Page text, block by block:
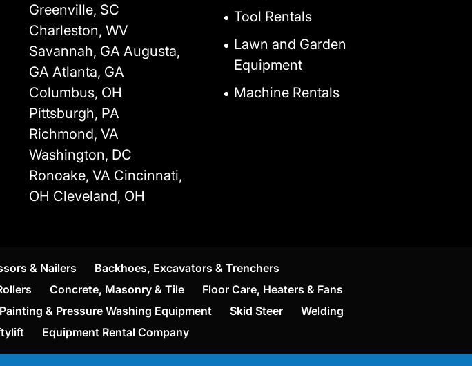
Greenville, SC
Charleston, WV
Savannah, GA Augusta,
GA Atlanta, GA
Columbus, OH
Pittsburgh, PA
Richmond, VA
Washington, DC
Ronoake, VA Cincinnati,
OH Cleveland, OH
Tool Rentals
Lawn and Garden
Equipment
Machine Rentals
& Nailers
Backhoes, Excavators & Trenchers
Concrete, Masonry & Tile
Floor Care, Heaters & Fans
Painting & Pressure Washing Equipment Skid Steer
Welding
Equipment Rental Company